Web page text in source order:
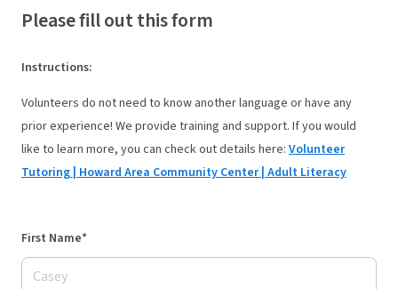
Please fill out this form
Instructions:
Volunteers do not need to know another language or have any
prior experience! We provide training and support. If you would
like to learn more, you can check out details here: Volunteer
Tutoring | Howard Area Community Center | Adult Literacy
First Name*